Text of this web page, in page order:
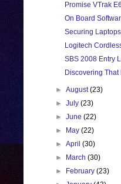
Promise VTrak
On Board
Securing
Logitech
SBS 2008 Entry
Discovering
►August(23)
►July(23)
►June(22)
►
May(22)
►April(30)
►
March(30)
►
February(23)